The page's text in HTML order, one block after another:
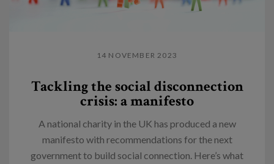
14 NOVEMBER 2023
Tackling the social disconnection
crisis: a manifesto
A national charity in the UK has produced a new
manifesto with recommendations for the next
government to build social connection. Here’s what